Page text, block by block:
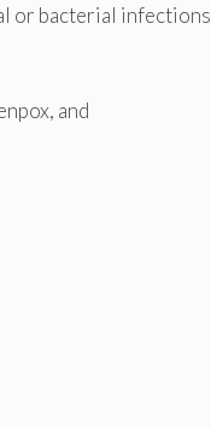
or bacterial infections
and